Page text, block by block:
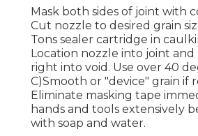
Mask both sides of joint with
Cut nozzle to desired grain
Tons sealer cartridge in
Location nozzle into joint and
right into void. Use over 40
C)Smooth or "device" grain if
Eliminate masking tape
hands and tools extensively
with soap and water.